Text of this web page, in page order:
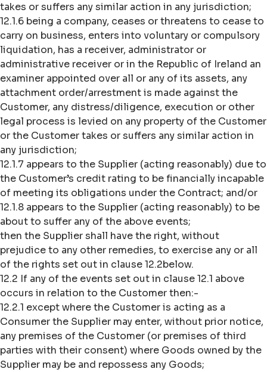
takes or suffers any similar action in any jurisdiction;
12.1.6 being a company, ceases or threatens to cease to
carry on business, enters into voluntary or compulsory
liquidation, has a receiver, administrator or
administrative receiver or in the Republic of Ireland an
examiner appointed over all or any of its assets, any
attachment order/arrestment is made against the
Customer, any distress/diligence, execution or other
legal process is levied on any property of the Customer
or the Customer takes or suffers any similar action in
any jurisdiction;
12.1.7 appears to the Supplier (acting reasonably) due to
the Customer’s credit rating to be financially incapable
of meeting its obligations under the Contract; and/or
12.1.8 appears to the Supplier (acting reasonably) to be
about to suffer any of the above events;
then the Supplier shall have the right, without
prejudice to any other remedies, to exercise any or all
of the rights set out in clause 12.2below.
12.2 If any of the events set out in clause 12.1 above
occurs in relation to the Customer then:-
12.2.1 except where the Customer is acting as a
Consumer the Supplier may enter, without prior notice,
any premises of the Customer (or premises of third
parties with their consent) where Goods owned by the
Supplier may be and repossess any Goods;